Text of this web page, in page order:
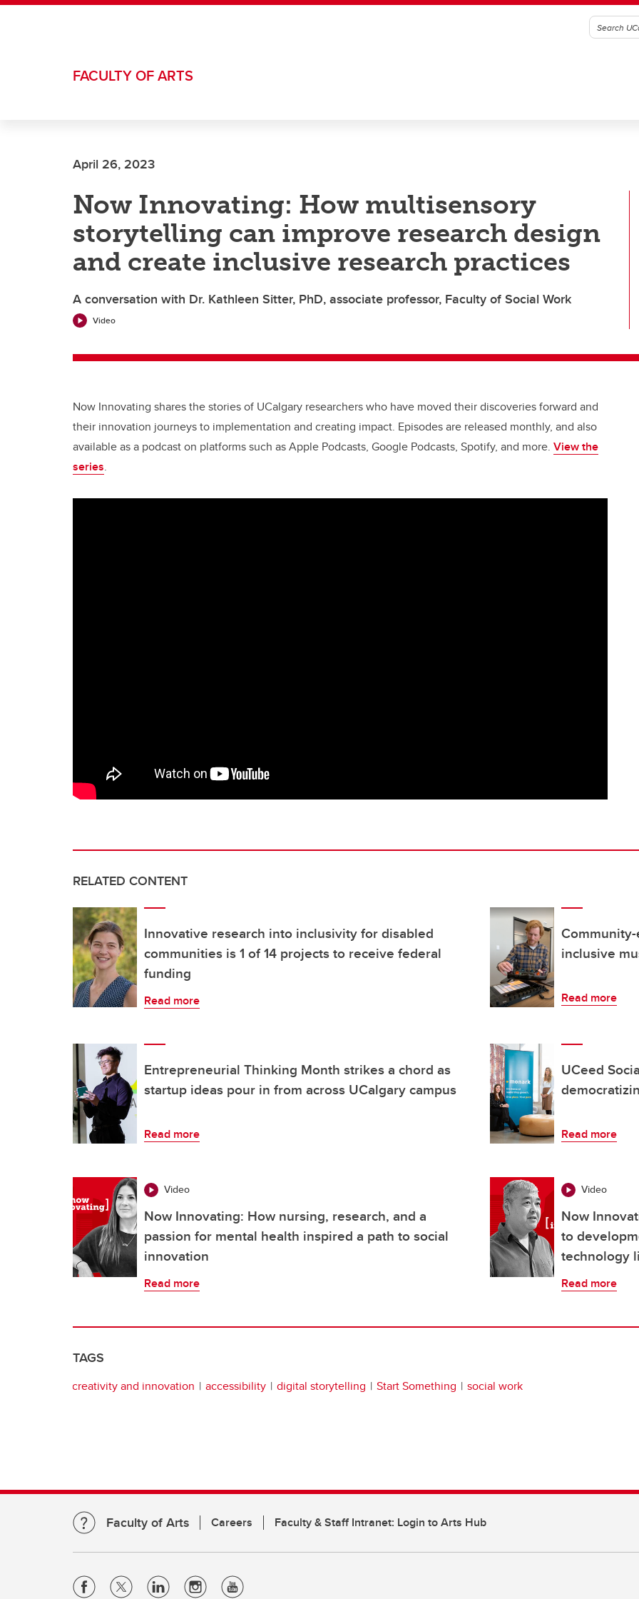
Skip to main content
FACULTY OF ARTS
April 26, 2023
Now Innovating: How multisensory
storytelling can improve research design
and create inclusive research practices
A conversation with Dr. Kathleen Sitter, PhD, associate professor, Faculty of Social Work
Video
Now Innovating shares the stories of UCalgary researchers who have moved their discoveries forward and
their innovation journeys to implementation and creating impact. Episodes are released monthly, and also
available as a podcast on platforms such as Apple Podcasts, Google Podcasts, Spotify, and more. View the
series.
RELATED CONTENT
Innovative research into inclusivity for disabled
communities is 1 of 14 projects to receive federal
funding
Read more
inclusive
Read more
Entrepreneurial Thinking Month strikes a chord as
startup ideas pour in from across UCalgary campus
Read more
UCeed
Read more
Video
Now Innovating: How nursing, research, and a
passion for mental health inspired a path to social
innovation
Read more
Video
Now
to
technology
Read more
TAGS
creativity and innovation accessibility digital storytelling Start Something social work
Faculty of Arts Careers Faculty & Staff Intranet: Login to Arts Hub